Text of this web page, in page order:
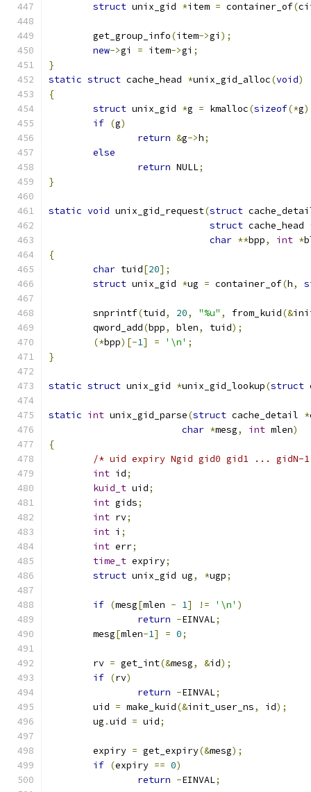
struct unix_gid *item = container_of(
	get_group_info
(item->gi );
new->gi = item->gi ;
}
static struct cache_head *unix_gid_alloc(void)
{
struct unix_gid *g = kmalloc(sizeof(*g
if (g)
return &g->h;
else
return NULL;
}
static void unix_gid_request(struct
struct cache_head
char **bpp, int *
{
char tuid[20];
struct unix_gid *ug = container_of(h,
	snprintf
(tuid, 20, "%u" , from_kuid(&
	qword_add
(bpp, blen, tuid);
(*bpp)[-1] = '\n' ;
}
static struct unix_gid *unix_gid_lookup(struct
static int unix_gid_parse(struct cache_detail *
char *mesg, int mlen)
{
/* uid expiry Ngid gid0 gid1 ... gidN-
int id;
kuid_t uid;
int gids;
int rv;
int i ;
int err;
time_t expiry;
struct unix_gid ug, *ugp;
if (mesg[mlen - 1] != '\n' )
return -EINVAL;
	mesg
[mlen-1] = 0;
	rv
= get_int(&mesg, &id);
if (rv)
return -EINVAL;
	uid
= make_kuid(&init_user_ns, id);
	ug
.uid = uid;
	expiry
= get_expiry(&mesg);
if (expiry == 0)
return -EINVAL;